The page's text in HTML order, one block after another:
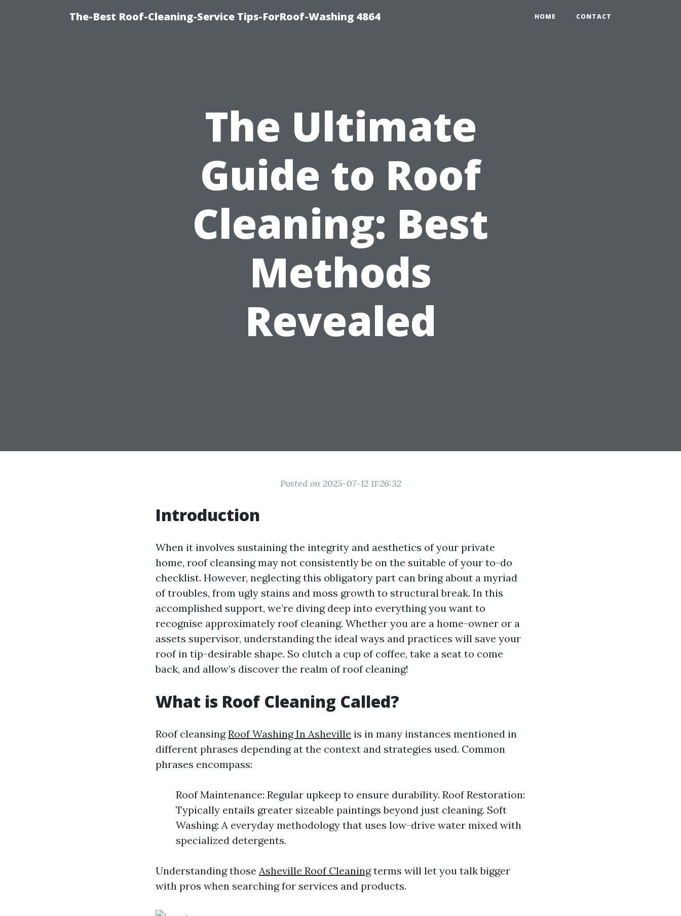
The-Best Roof-Cleaning-Service Tips-ForRoof-Washing 4864 HOME CONTACT
The Ultimate
Guide to Roof
Cleaning: Best
Methods
Revealed
Posted on 2025-07-12 11:26:32
Introduction
When it involves sustaining the integrity and aesthetics of your private
home, roof cleansing may not consistently be on the suitable of your to-do
checklist. However, neglecting this obligatory part can bring about a myriad
of troubles, from ugly stains and moss growth to structural break. In this
accomplished support, we’re diving deep into everything you want to
recognise approximately roof cleaning. Whether you are a home-owner or a
assets supervisor, understanding the ideal ways and practices will save your
roof in tip-desirable shape. So clutch a cup of coffee, take a seat to come
back, and allow’s discover the realm of roof cleaning!
What is Roof Cleaning Called?
Roof cleansingRoof Washing In Asheville is in many instances mentioned in
different phrases depending at the context and strategies used. Common
phrases encompass:
Roof Maintenance: Regular upkeep to ensure durability. Roof Restoration:
Typically entails greater sizeable paintings beyond just cleaning. Soft
Washing: A everyday methodology that uses low-drive water mixed with
specialized detergents.
Understanding those Asheville Roof Cleaningterms will let you talk bigger
with pros when searching for services and products.